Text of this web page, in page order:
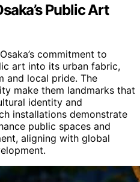
Public Art
commitment to
art into its urban fabric,
and local pride. The
make them landmarks that
identity and
installations demonstrate
public spaces and
aligning with global